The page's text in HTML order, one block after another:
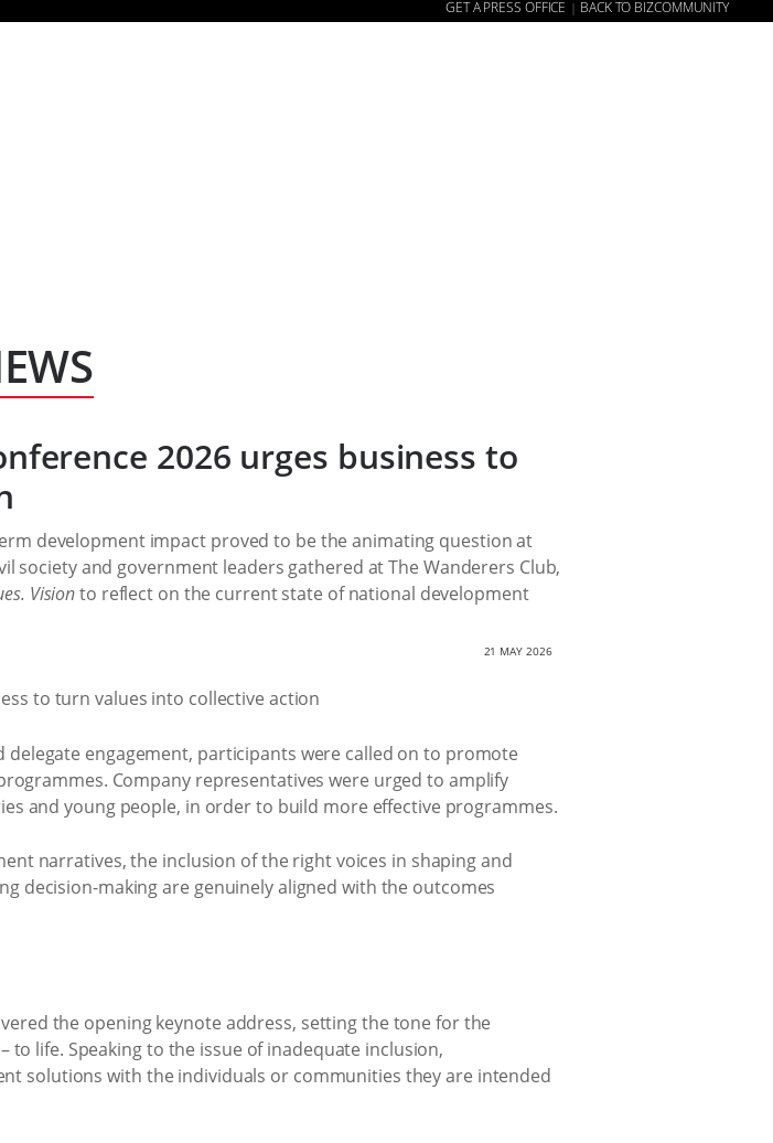
GET A PRESS OFFICE | BACK TO BIZCOMMUNITY
2026 urges business to
development impact proved to be the animating question at
society and government leaders gathered at The Wanderers Club,
Visionto reflect on the current state of national development
21 MAY 2026
engagement, participants were called on to promote
Company representatives were urged to amplify
and young people, in order to build more effective programmes.
narratives, the inclusion of the right voices in shaping and
decision-making are genuinely aligned with the outcomes
the opening keynote address, setting the tone for the
to life. Speaking to the issue of inadequate inclusion,
solutions with the individuals or communities they are intended